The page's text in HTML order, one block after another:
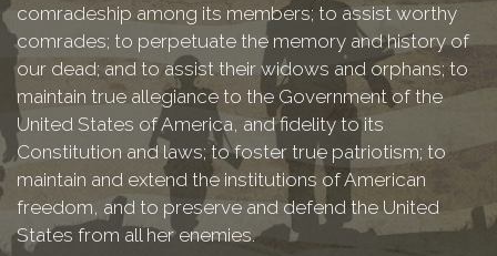
comradeship among its members; to assist worthy
comrades; to perpetuate the memory and history of
our dead; and to assist their widows and orphans; to
maintain true allegiance to the Government of the
United States of America, and fidelity to its
Constitution and laws; to foster true patriotism; to
maintain and extend the institutions of American
freedom, and to preserve and defend the United
States from all her enemies.